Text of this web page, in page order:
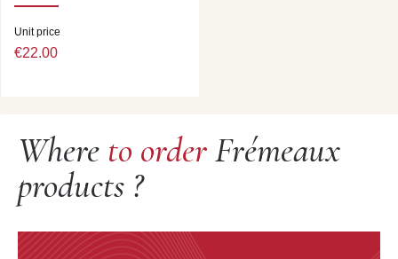
Unit price
€22.00
Where to orderFrémeaux
products ?